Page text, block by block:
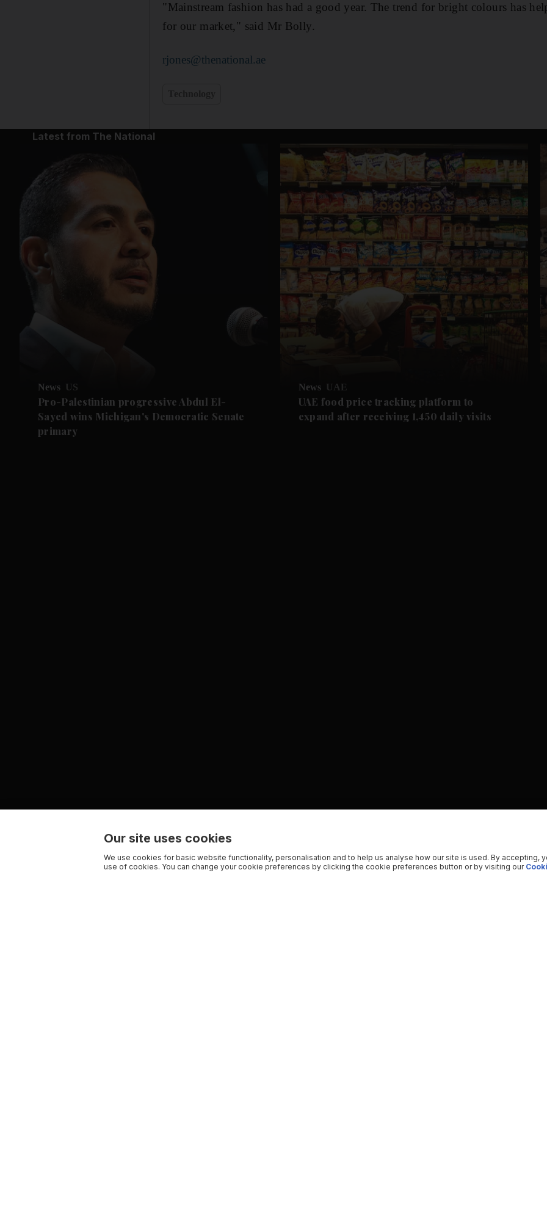
"Mainstream fashion has had a good year. The trend for bright colours has
for our market," said Mr Bolly.
rjones@thenational.ae
Latest from The National
News US
Pro-Palestinian progressive Abdul El-
Sayed wins Michigan's Democratic Senate
primary
News UAE
UAE food price tracking platform to
expand after receiving 1,450 daily visits
Our site uses cookies
We use cookies for basic website functionality, personalisation and to help us analyse how our site is used. By accepting,
use of cookies. You can change your cookie preferences by clicking the cookie preferences button or by visiting our